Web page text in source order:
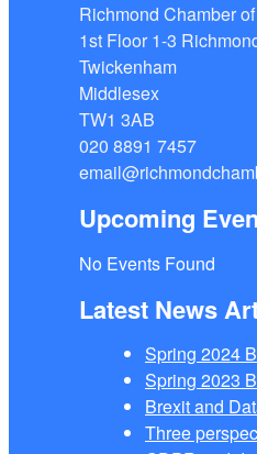
Richmond Chamber
1st Floor 1-3
Twickenham
Middlesex
TW1 3AB
020 8891 7457
Upcoming
No Events Found
Latest News
Spring 2024
Spring 2023
Brexit and
Three